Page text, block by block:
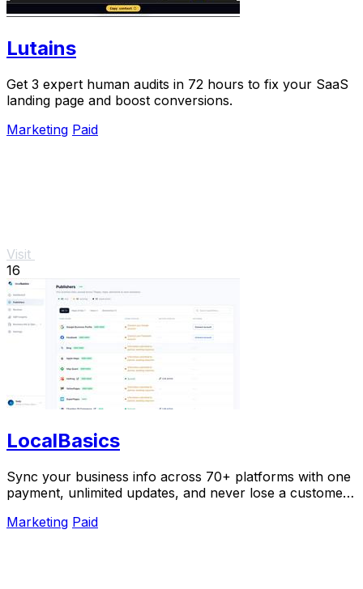
Lutains
Get 3 expert human audits in 72 hours to fix your SaaS
landing page and boost conversions.
Marketing Paid
Visit
16
LocalBasics
Sync your business info across 70+ platforms with one
payment, unlimited updates, and never lose a customer
Marketing Paid